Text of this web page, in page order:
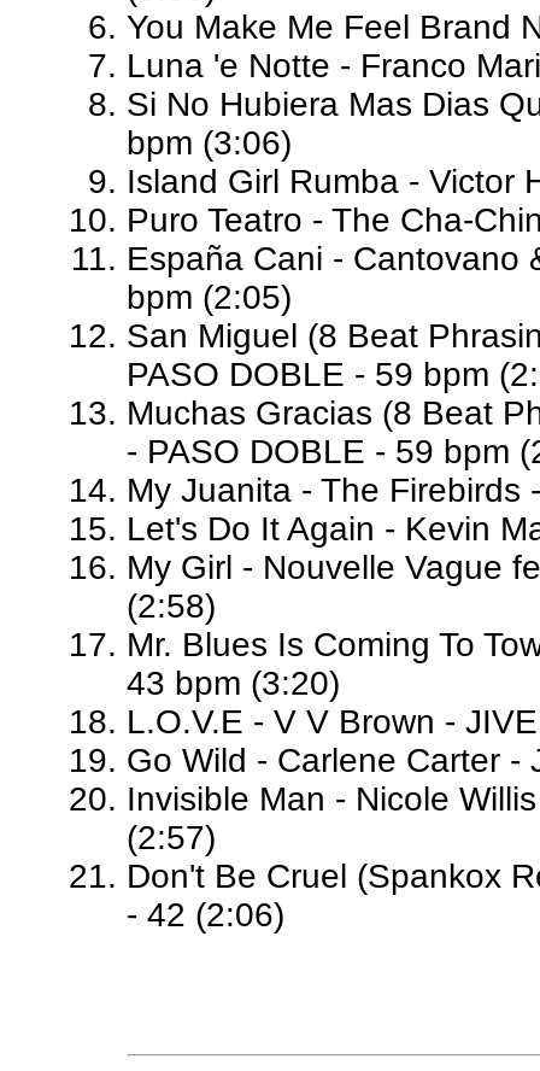
You Make Me Feel Brand
Luna 'e Notte - Franco
Si No Hubiera Mas Dias
bpm (3:06)
Island Girl Rumba - Victor
Puro Teatro - The Cha-
España Cani - Cantovano
bpm (2:05)
San Miguel (8 Beat
PASO DOBLE - 59 bpm
Muchas Gracias (8 Beat
- PASO DOBLE - 59 bpm
My Juanita - The Firebirds
Let's Do It Again - Kevin
My Girl - Nouvelle Vague
(2:58)
Mr. Blues Is Coming To
43 bpm (3:20)
L.O.V.E - V V Brown -
Go Wild - Carlene Carter -
Invisible Man - Nicole
(2:57)
Don't Be Cruel (Spankox
- 42 (2:06)